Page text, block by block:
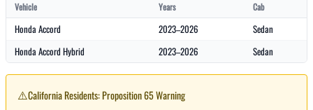
Vehicle Years Cab
Honda Accord 2023–2026
Sedan
Honda Accord Hybrid
2023–2026 Sedan
⚠️California Residents: Proposition 65 Warning